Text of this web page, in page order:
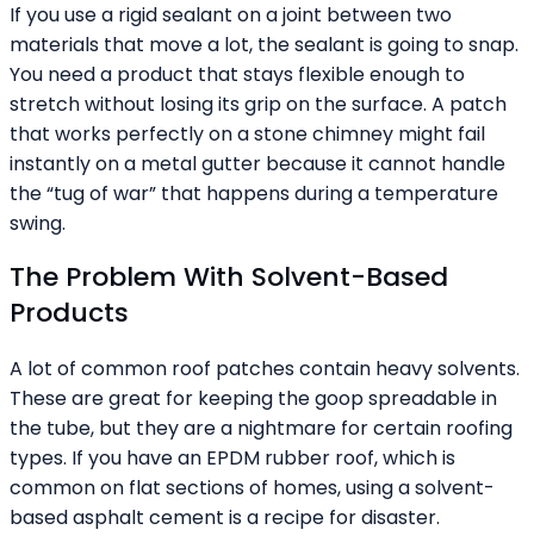
If you use a rigid sealant on a joint between two
materials that move a lot, the sealant is going to snap.
You need a product that stays flexible enough to
stretch without losing its grip on the surface. A patch
that works perfectly on a stone chimney might fail
instantly on a metal gutter because it cannot handle
the “tug of war” that happens during a temperature
swing.
The Problem With Solvent-Based
Products
A lot of common roof patches contain heavy solvents.
These are great for keeping the goop spreadable in
the tube, but they are a nightmare for certain roofing
types. If you have an EPDM rubber roof, which is
common on flat sections of homes, using a solvent-
based asphalt cement is a recipe for disaster.